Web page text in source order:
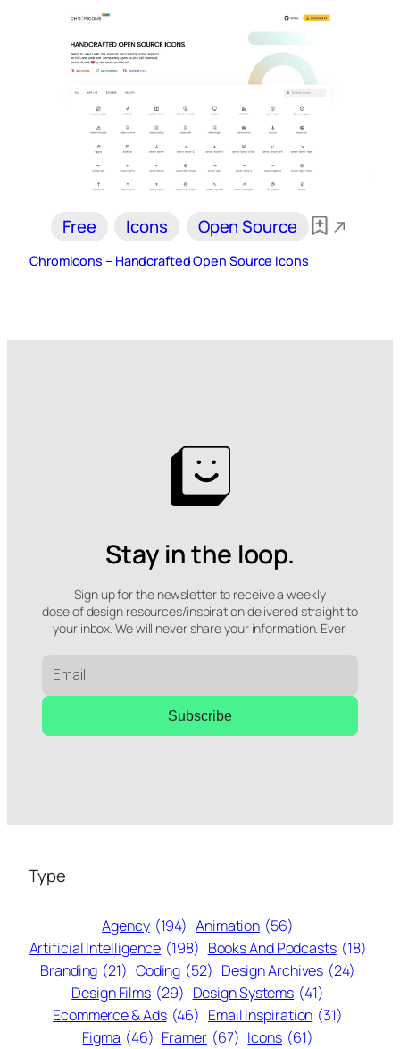
Free Icons Open Source
Chromicons – Handcrafted Open Source Icons
Stay in the loop.
Sign up for the newsletter to receive a weekly
dose of design resources/inspiration delivered straight to
your inbox. We will never share your information. Ever.
Subscribe
Type
Agency (194) Animation (56)
Artificial Intelligence (198) Books And Podcasts (18)
Branding (21) Coding (52) Design Archives (24)
Design Films (29) Design Systems (41)
Ecommerce & Ads (46) Email Inspiration (31)
Figma (46) Framer (67) Icons (61)